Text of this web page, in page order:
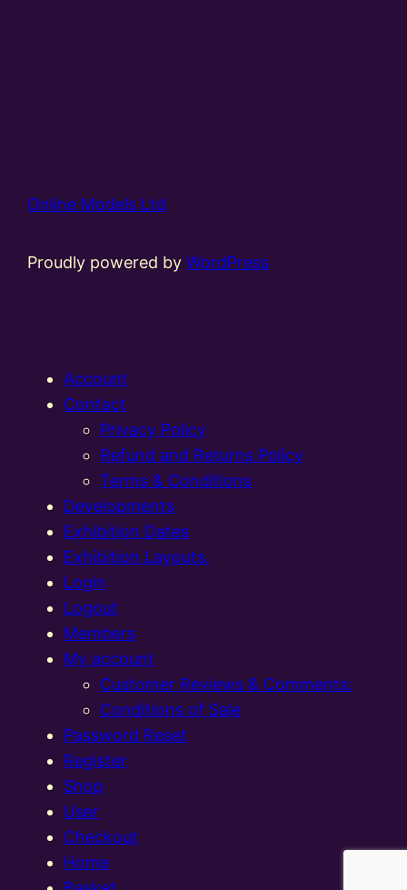
Online Models Ltd
Proudly powered byWordPress
Account
Contact
Privacy Policy
Refund and Returns Policy
Terms & Conditions
Developments
Exhibition Dates
Exhibition Layouts,
Login
Logout
Members
My account
Customer Reviews & Comments:
Conditions of Sale
Password Reset
Register
Shop
User
Checkout
Home